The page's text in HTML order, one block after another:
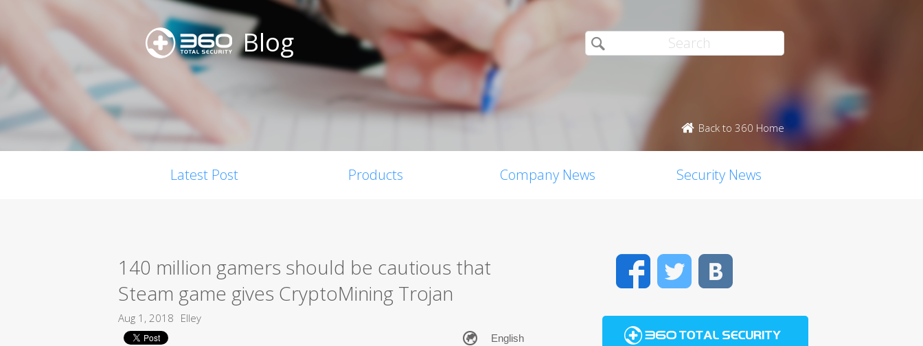
Blog
Back to 360 Home
Latest Post Products Company News Security News
140 million gamers should be cautious that
Steam game gives CryptoMining Trojan
Aug 1, 2018 Elley
FacebookTwitter